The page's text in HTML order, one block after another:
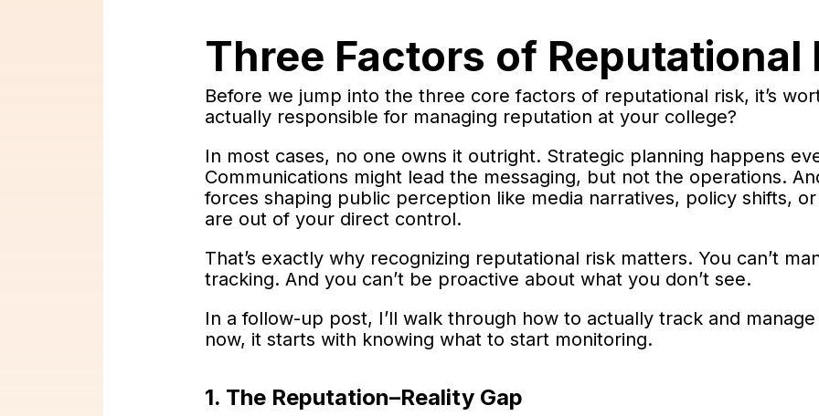
Three Factors of Reputational
Before we jump into the three core factors of reputational risk, it’s
actually responsible for managing reputation at your college?
In most cases, no one owns it outright. Strategic planning happens
Communications might lead the messaging, but not the operations.
forces shaping public perception like media narratives, policy shifts,
are out of your direct control.
That’s exactly why recognizing reputational risk matters. You can’t
tracking. And you can’t be proactive about what you don’t see.
In a follow-up post, I’ll walk through how to actually track and
now, it starts with knowing what to start monitoring.
1. The Reputation–Reality Gap